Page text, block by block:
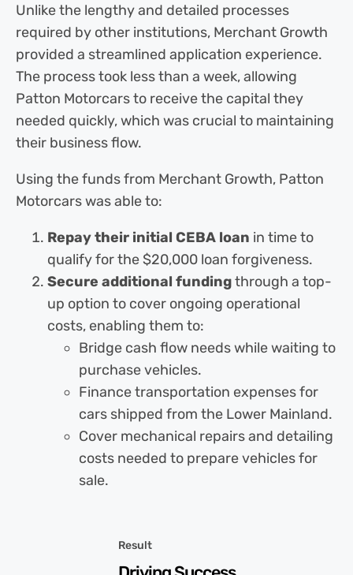
Unlike the lengthy and detailed processes
required by other institutions, Merchant Growth
provided a streamlined application experience.
The process took less than a week, allowing
Patton Motorcars to receive the capital they
needed quickly, which was crucial to maintaining
their business flow.
Using the funds from Merchant Growth, Patton
Motorcars was able to:
Repay their initial CEBA loan in time to
qualify for the $20,000 loan forgiveness.
Secure additional fundingthrough a top-
up option to cover ongoing operational
costs, enabling them to:
Bridge cash flow needs while waiting to
purchase vehicles.
Finance transportation expenses for
cars shipped from the Lower Mainland.
Cover mechanical repairs and detailing
costs needed to prepare vehicles for
sale.
Result